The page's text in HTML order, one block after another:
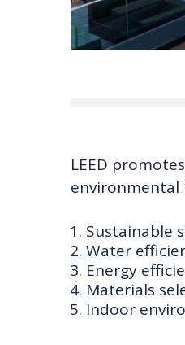
LEED
environmental
Sustainable
Water
Energy
Materials
Indoor